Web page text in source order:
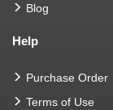
Blog
Help
Purchase Order
Terms of Use